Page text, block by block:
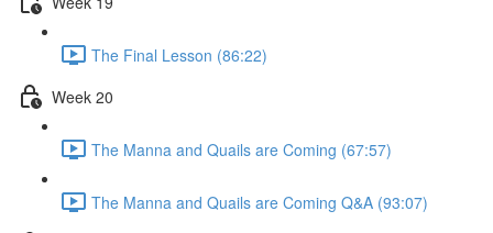
The Final Lesson (86:22)
Week 20
The Manna and Quails are Coming (67:57)
The Manna and Quails are Coming Q&A (93:07)